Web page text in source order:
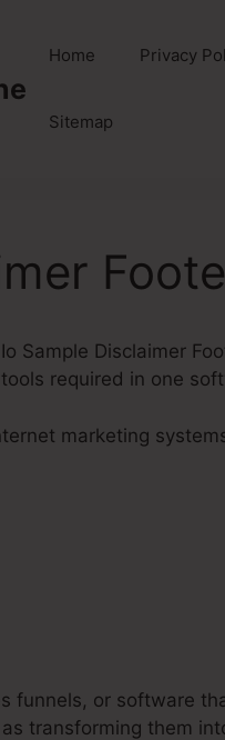
Home Privacy
Sitemap
Sample Disclaimer
required in one
marketing
funnels, or software
transforming them